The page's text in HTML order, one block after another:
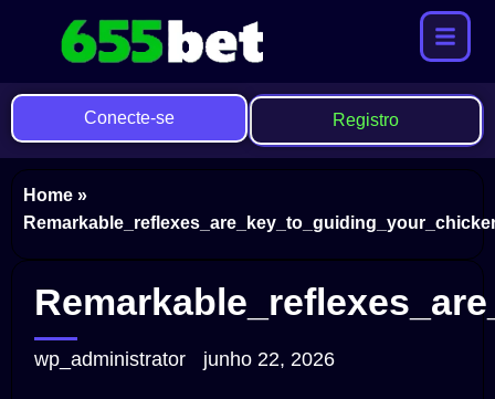
Registro
Conecte-se
Home »
wp_administrator junho 22, 2026